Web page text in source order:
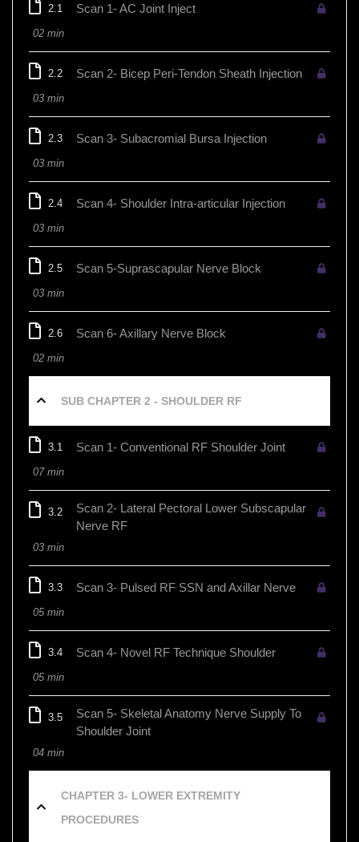
2.1 Scan 1- AC Joint Inject
02 min
2.2 Scan 2- Bicep Peri-Tendon Sheath Injection
03 min
2.3 Scan 3- Subacromial Bursa Injection
03 min
2.4 Scan 4- Shoulder Intra-articular Injection
03 min
2.5 Scan 5-Suprascapular Nerve Block
03 min
2.6 Scan 6- Axillary Nerve Block
02 min
SUB CHAPTER 2 - SHOULDER RF
3.1 Scan 1- Conventional RF Shoulder Joint
07 min
3.2
Scan 2- Lateral Pectoral Lower Subscapular
Nerve RF
03 min
3.3 Scan 3- Pulsed RF SSN and Axillar Nerve
05 min
3.4 Scan 4- Novel RF Technique Shoulder
05 min
3.5
Scan 5- Skeletal Anatomy Nerve Supply To
Shoulder Joint
04 min
CHAPTER 3- LOWER EXTREMITY
PROCEDURES